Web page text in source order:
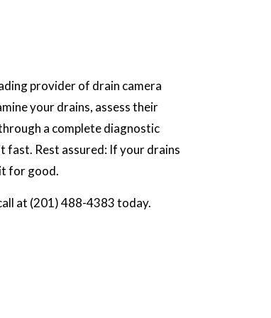
provider of drain camera
your drains, assess their
a complete diagnostic
fast. Rest assured: If your drains
for good.
at (201) 488-4383 today.